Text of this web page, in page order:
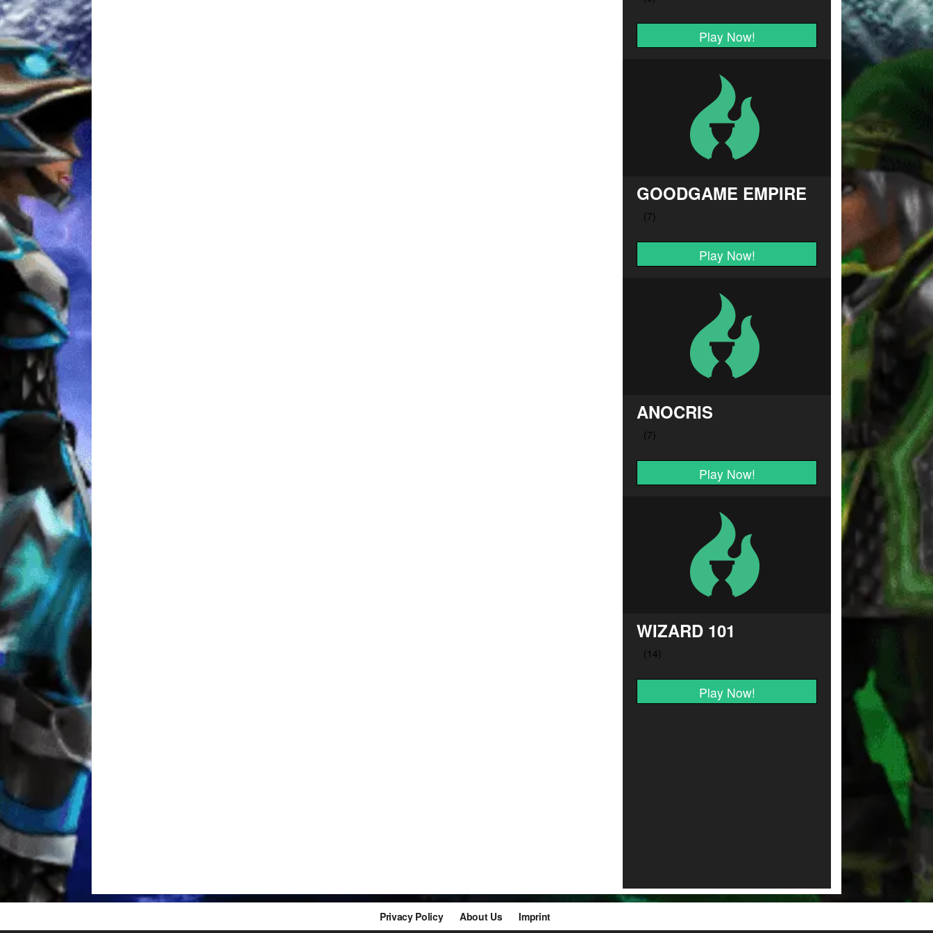
Play Now!
GOODGAME EMPIRE
Play Now!
ANOCRIS
Play Now!
WIZARD 101
Play Now!
Privacy Policy About Us Imprint